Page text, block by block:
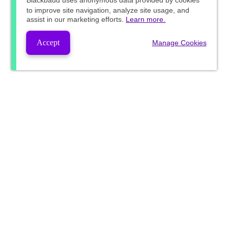
to improve site navigation, analyze site usage, and
assist in our marketing efforts. Learn more.
Accept Manage Cookies